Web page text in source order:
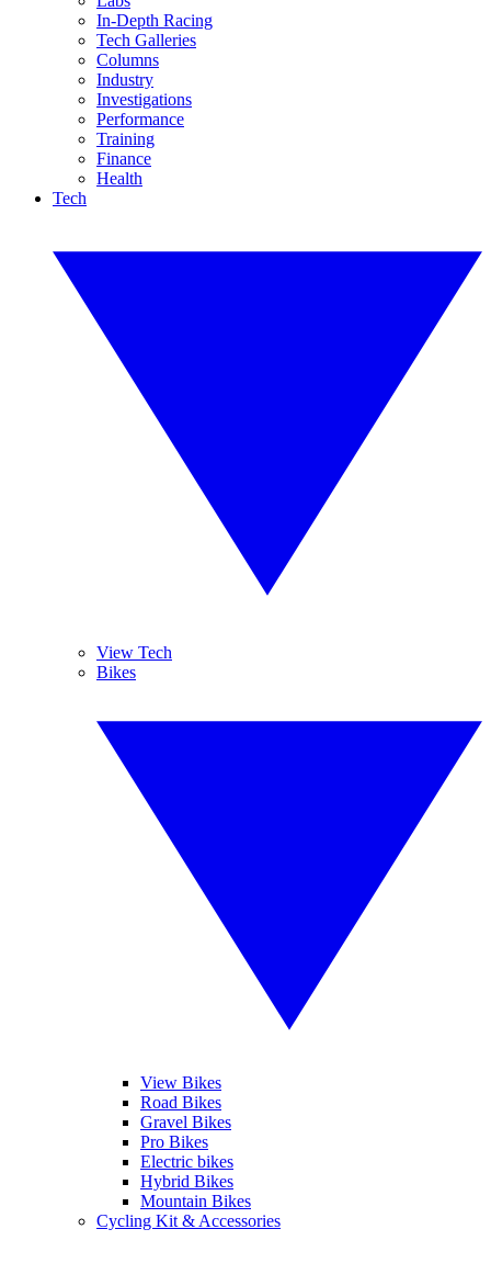
In-Depth Racing
Tech Galleries
Columns
Industry
Investigations
Performance
Training
Finance
Health
Tech
View Tech
Bikes
View Bikes
Road Bikes
Gravel Bikes
Pro Bikes
Electric bikes
Hybrid Bikes
Mountain Bikes
Cycling Kit & Accessories